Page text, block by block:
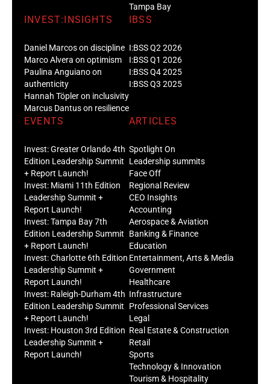
Tampa Bay
INVEST:INSIGHTS
Daniel Marcos on discipline
Marco Alvera on optimism
Paulina Anguiano on
authenticity
Hannah Töpler on inclusivity
Marcus Dantus on resilience
IBSS
I:BSS Q2 2026
I:BSS Q1 2026
I:BSS Q4 2025
I:BSS Q3 2025
EVENTS
Invest: Greater Orlando 4th
Edition Leadership Summit
+ Report Launch!
Invest: Miami 11th Edition
Leadership Summit +
Report Launch!
Invest: Tampa Bay 7th
Edition Leadership Summit
+ Report Launch!
Invest: Charlotte 6th Edition
Leadership Summit +
Report Launch!
Invest: Raleigh-Durham 4th
Edition Leadership Summit
+ Report Launch!
Invest: Houston 3rd Edition
Leadership Summit +
Report Launch!
ARTICLES
Spotlight On
Leadership summits
Face Off
Regional Review
CEO Insights
Accounting
Aerospace & Aviation
Banking & Finance
Education
Entertainment, Arts & Media
Government
Healthcare
Infrastructure
Professional Services
Legal
Real Estate & Construction
Retail
Sports
Technology & Innovation
Tourism & Hospitality